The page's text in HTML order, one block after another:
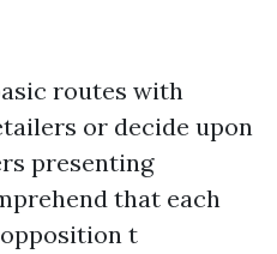
routes with
or decide upon
presenting
that each
t